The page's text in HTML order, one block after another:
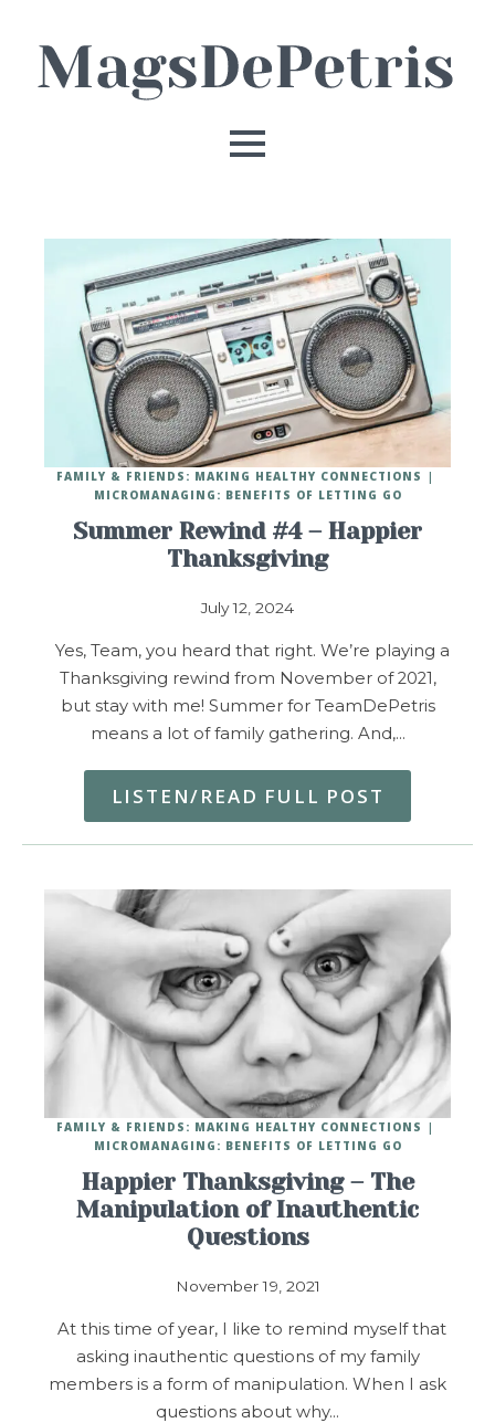
Summer Rewind #4 – Happier
Thanksgiving
July 12, 2024
FAMILY & FRIENDS: MAKING HEALTHY CONNECTIONS
MICROMANAGING: BENEFITS OF LETTING GO
Yes, Team, you heard that right. We’re playing a
Thanksgiving rewind from November of 2021,
but stay with me! Summer for TeamDePetris
means a lot of family gathering. And,…
LISTEN/READ FULL POST
Happier Thanksgiving – The
Manipulation of Inauthentic
Questions
November 19, 2021
FAMILY & FRIENDS: MAKING HEALTHY CONNECTIONS
MICROMANAGING: BENEFITS OF LETTING GO
At this time of year, I like to remind myself that
asking inauthentic questions of my family
members is a form of manipulation. When I ask
questions about why…